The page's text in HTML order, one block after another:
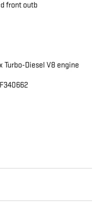
front outb
Turbo-Diesel V8 engine